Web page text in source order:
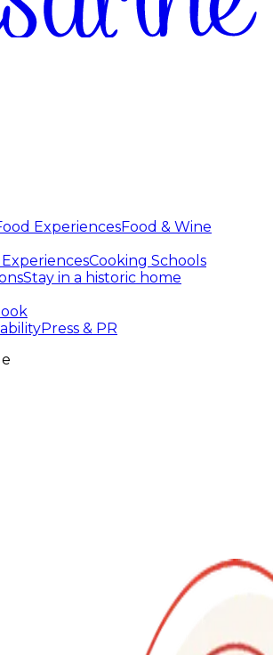
ExperiencesFood & Wine
Cooking Schools
Stay in a historic home
Press & PR
Classes, Food experiences